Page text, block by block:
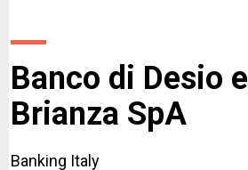
Banco di Desio
Brianza SpA
Banking Italy